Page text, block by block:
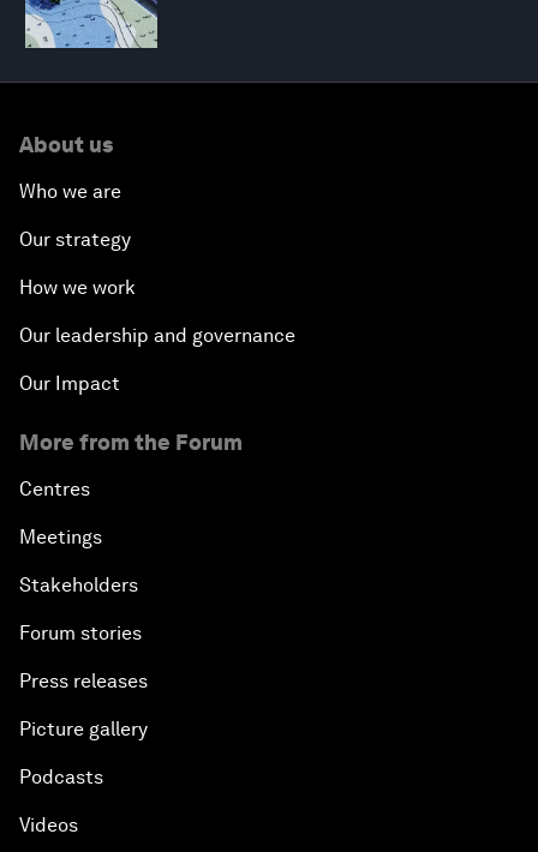
About us
Who we are
Our strategy
How we work
Our leadership and governance
Our Impact
More from the Forum
Centres
Meetings
Stakeholders
Forum stories
Press releases
Picture gallery
Podcasts
Videos